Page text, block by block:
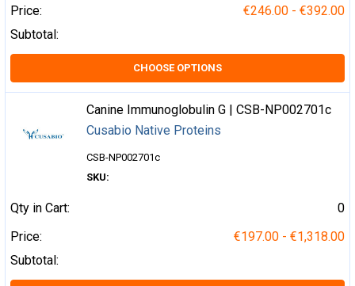
Price:
€246.00 - €392.00
Subtotal:
CHOOSE OPTIONS
Canine Immunoglobulin G | CSB-NP002701c
Cusabio Native Proteins
SKU:
CSB-NP002701c
Qty in Cart:
0
Price:
€197.00 - €1,318.00
Subtotal: